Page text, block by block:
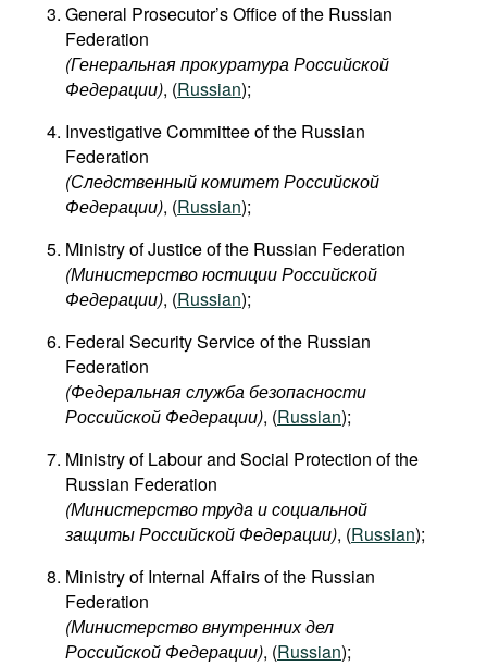
General Prosecutor’s Office of the Russian
Federation
(Генеральная прокуратура Российской
Федерации), (Russian);
Investigative Committee of the Russian
Federation
(Следственный комитет Российской
Федерации), (Russian);
Ministry of Justice of the Russian Federation
(Министерство юстиции Российской
Федерации), (Russian);
Federal Security Service of the Russian
Federation
(Федеральная служба безопасности
Российской Федерации), (Russian);
Ministry of Labour and Social Protection of the
Russian Federation
(Министерство труда и социальной
защиты Российской Федерации), (Russian);
Ministry of Internal Affairs of the Russian
Federation
(Министерство внутренних дел
Российской Федерации), (Russian);